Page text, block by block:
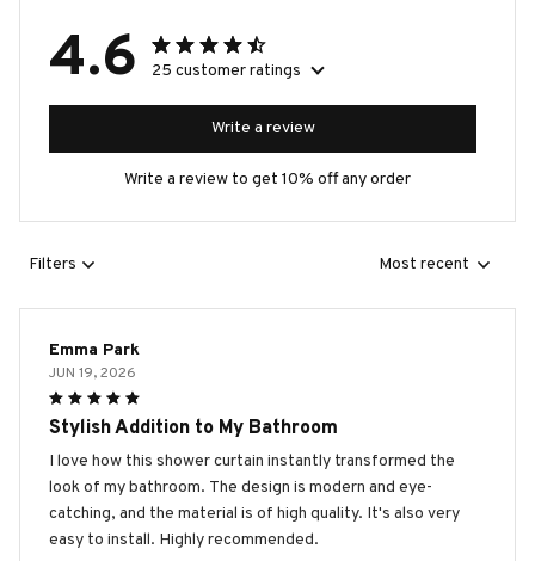
4.6 25 customer ratings
Write a review
Write a review to get 10% off any order
Filters Most recent
Emma Park
JUN 19, 2026
Stylish Addition to My Bathroom
I love how this shower curtain instantly transformed the
look of my bathroom. The design is modern and eye-
catching, and the material is of high quality. It's also very
easy to install. Highly recommended.